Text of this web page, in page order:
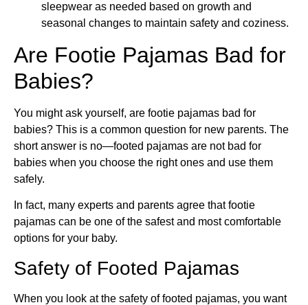
sleepwear as needed based on growth and
seasonal changes to maintain safety and coziness.
Are Footie Pajamas Bad for
Babies?
You might ask yourself, are footie pajamas bad for
babies? This is a common question for new parents. The
short answer is no—footed pajamas are not bad for
babies when you choose the right ones and use them
safely.
In fact, many experts and parents agree that footie
pajamas can be one of the safest and most comfortable
options for your baby.
Safety of Footed Pajamas
When you look at the safety of footed pajamas, you want